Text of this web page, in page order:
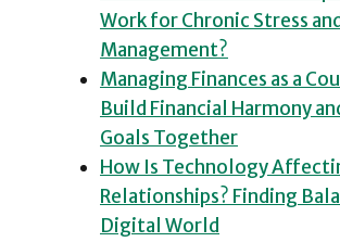
Work for Chronic Stress
Management?
Managing Finances as a
Build Financial Harmony
Goals Together
How Is Technology
Relationships? Finding
Digital World